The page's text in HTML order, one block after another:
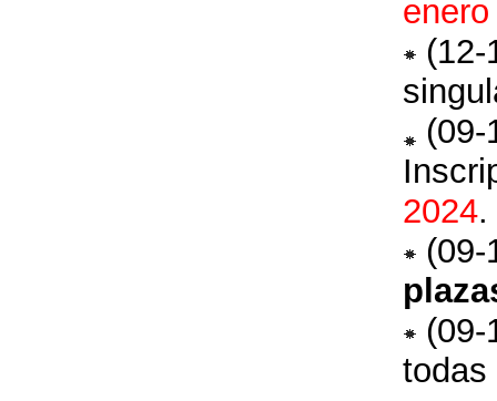
(12-
(09-
2024.
(09-
(09-
todas